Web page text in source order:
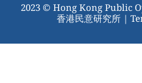
2023 © Hong Kong Public
香港民意研究所 |